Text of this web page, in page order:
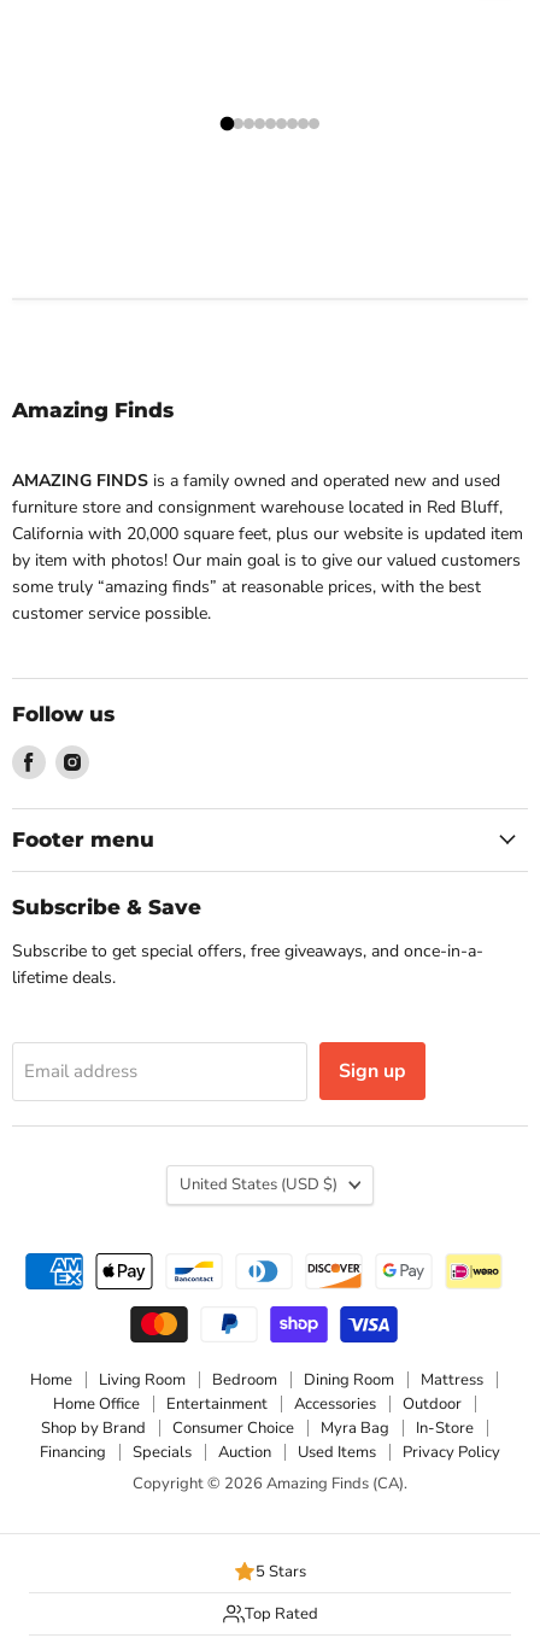
Amazing Finds
AMAZING FINDS is a family owned and operated new and used
furniture store and consignment warehouse located in Red Bluff,
California with 20,000 square feet, plus our website is updated item
by item with photos! Our main goal is to give our valued customers
some truly “amazing finds” at reasonable prices, with the best
customer service possible.
Follow us
Find
us
on
Facebook
Find
on
Instagram
Footer menu
Subscribe & Save
Subscribe to get special offers, free giveaways, and once-in-a-
lifetime deals.
Email address Sign up
Home Living Room Bedroom Dining Room
Mattress
Home Office
Entertainment Accessories
Outdoor
Shop by Brand
Consumer Choice Myra Bag
In-Store
Financing
Specials Auction Used Items
Privacy Policy
Copyright © 2026 Amazing Finds (CA).
Country
United States (USD $)
5 Stars
Top Rated